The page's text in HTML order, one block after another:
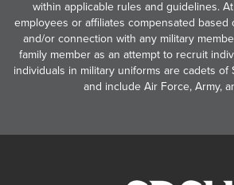
within applicable rules and guidelines.
employees or affiliates compensated based
and/or connection with any military
family member as an attempt to recruit
individuals in military uniforms are cadets of
and include Air Force, Army,